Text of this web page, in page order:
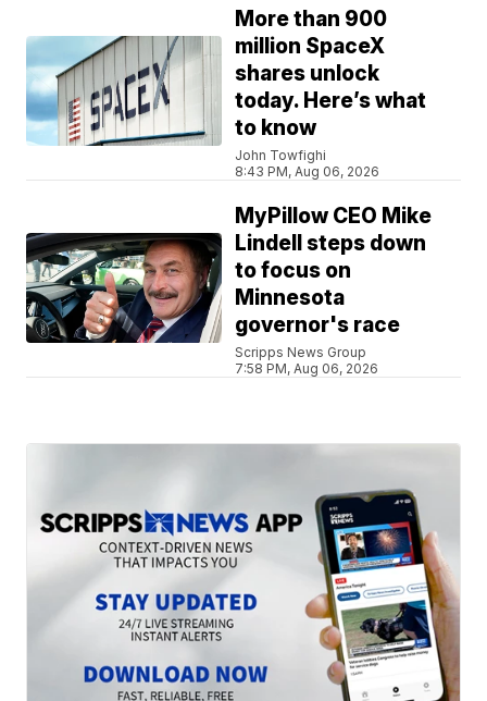
More than 900
million SpaceX
shares unlock
today. Here’s what
to know
John Towfighi
8:43 PM, Aug 06, 2026
MyPillow CEO Mike
Lindell steps down
to focus on
Minnesota
governor's race
Scripps News Group
7:58 PM, Aug 06, 2026